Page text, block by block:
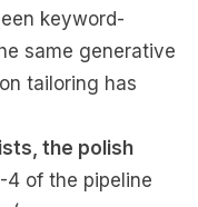
keyword-
same generative
tailoring has
the polish
4 of the pipeline